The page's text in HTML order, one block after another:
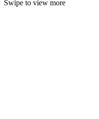
Swipe to view more